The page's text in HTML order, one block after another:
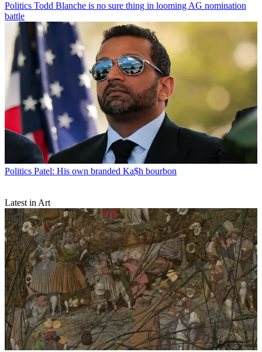
Politics Todd Blanche is no sure thing in looming AG nomination
battle
Politics Patel: His own branded Ka$h bourbon
Latest in Art